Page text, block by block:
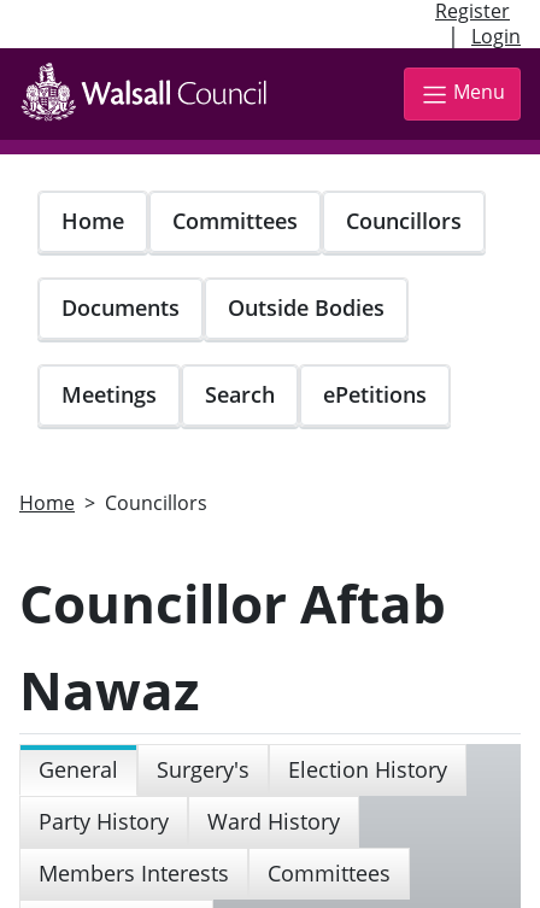
Register
| Login
Skip
main
content
Menu
Home Committees Councillors
Documents Outside Bodies
Meetings Search ePetitions
Home Councillors
Councillor Aftab
Nawaz
General Surgery's
Election History
Party History
Ward History
Members Interests
Committees